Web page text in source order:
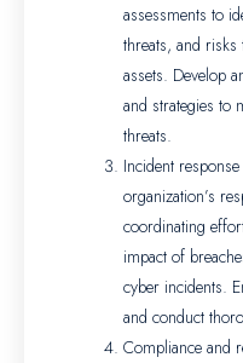
assessments to
threats, and risks
assets. Develop
and strategies to
threats.
Incident
organization’s
coordinating
impact of
cyber incidents.
and conduct
Compliance and